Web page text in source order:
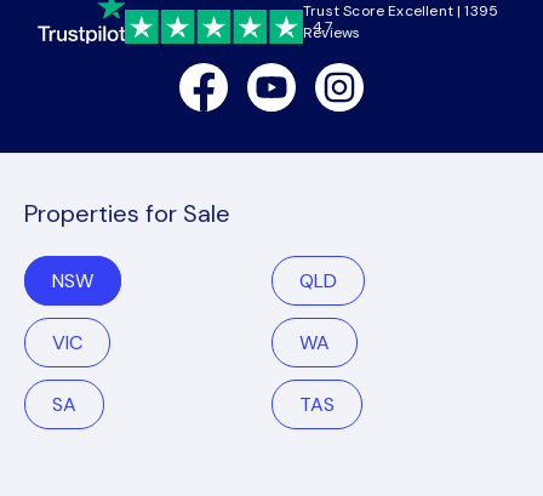
4.7
Trust Score Excellent | 1395
Reviews
FacebookYoutubeInstagram
Properties for Sale
NSW QLD
VIC WA
SA TAS